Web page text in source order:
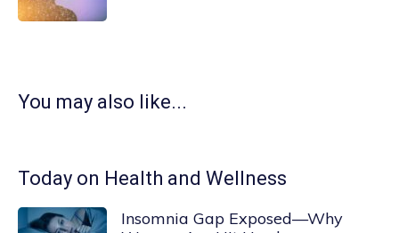
You may also like...
Today on Health and Wellness
Insomnia Gap Exposed—Why